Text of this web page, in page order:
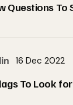
Questions To
16 Dec 2022
To Look